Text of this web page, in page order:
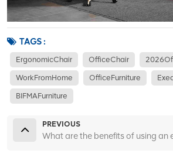
TAGS :
ErgonomicChair OfficeChair
WorkFromHome OfficeFurniture
BIFMAFurniture
PREVIOUS
What are the benefits of using an